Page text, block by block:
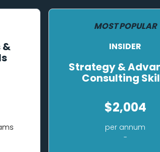
&
MOST POPULAR
INSIDER
Strategy &
Consulting
$2,004
per annum
-